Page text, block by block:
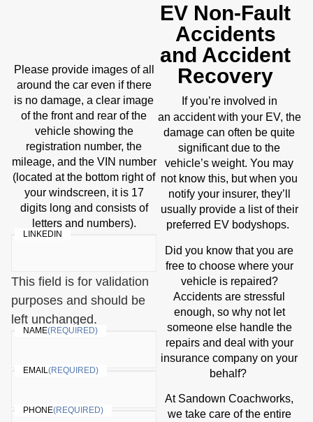
EV Non-Fault
Accidents
and Accident
Recovery
If you’re involved in
an accidentwith your EV, the
damage can often be quite
significant due to the
vehicle’s weight. You may
not know this, but when you
notify your insurer, they’ll
usually provide a list of their
preferred EV bodyshops.
Did you know that you are
free to choose where your
vehicle is repaired?
Accidents are stressful
enough, so why not let
someone else handle the
repairs and deal with your
insurance company on your
behalf?
At Sandown Coachworks,
we take care of the entire
Please provide images of all
around the car even if there
is no damage, a clear image
of the front and rear of the
vehicle showing the
registration number, the
mileage, and the VIN number
(located at the bottom right of
your windscreen, it is 17
digits long and consists of
letters and numbers).
LINKEDIN
This field is for validation
purposes and should be
left unchanged.
NAME(REQUIRED)
EMAIL (REQUIRED)
PHONE(REQUIRED)